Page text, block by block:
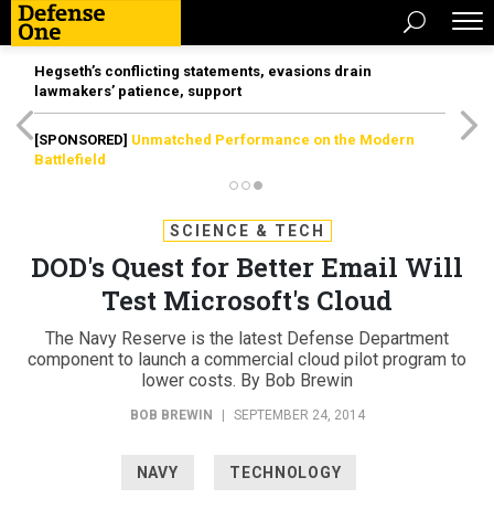
Hegseth’s conflicting statements, evasions drain
lawmakers’ patience, support
[SPONSORED] Unmatched Performance on the Modern
Battlefield
SCIENCE & TECH
DOD's Quest for Better Email Will
Test Microsoft's Cloud
The Navy Reserve is the latest Defense Department
component to launch a commercial cloud pilot program to
lower costs. By Bob Brewin
BOB BREWIN SEPTEMBER 24, 2014
NAVY TECHNOLOGY